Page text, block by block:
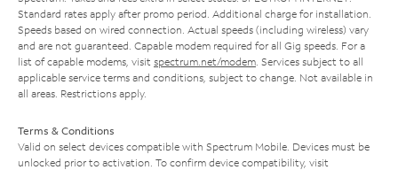
Standard rates apply after promo period. Additional charge for installation.
Speeds based on wired connection. Actual speeds (including wireless) vary
and are not guaranteed. Capable modem required for all Gig speeds. For a
list of capable modems, visit spectrum.net/modem . Services subject to all
applicable service terms and conditions, subject to change. Not available in
all areas. Restrictions apply.
Terms & Conditions
Valid on select devices compatible with Spectrum Mobile. Devices must be
unlocked prior to activation. To confirm device compatibility, visit